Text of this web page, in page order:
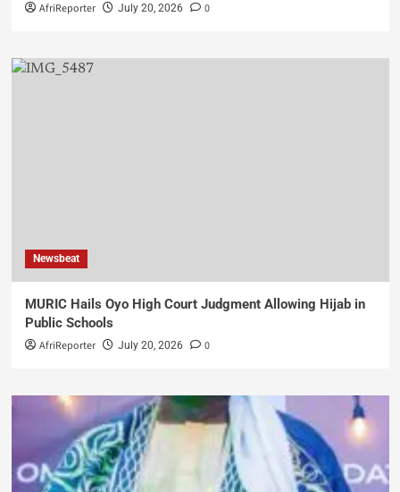
AfriReporter July 20, 2026 0
Newsbeat
MURIC Hails Oyo High Court Judgment Allowing Hijab in
Public Schools
AfriReporter July 20, 2026 0